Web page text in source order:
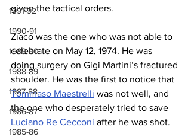
1991-92
1990-91
1989-90
1988-89
1987-88
1986-87
1985-86
given the tactical orders.
Ziaco was the one who was not able to
celebrate on May 12, 1974. He was
doing surgery on Gigi Martini’s fractured
shoulder. He was the first to notice that
Tommaso Maestrelli was not well, and
the one who desperately tried to save
Luciano Re Cecconi after he was shot.